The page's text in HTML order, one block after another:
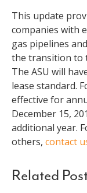
This update
companies with
gas pipelines
the transition to
The ASU will
lease standard.
effective for
December 15,
additional year.
others, contact
Related